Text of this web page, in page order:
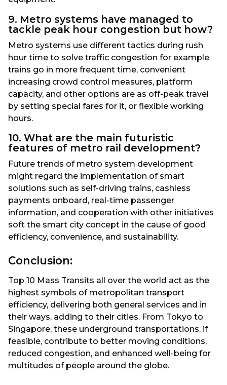
9. Metro systems have managed to
tackle peak hour congestion but how?
Metro systems use different tactics during rush
hour time to solve traffic congestion for example
trains go in more frequent time, convenient
increasing crowd control measures, platform
capacity, and other options are as off-peak travel
by setting special fares for it, or flexible working
hours.
10. What are the main futuristic
features of metro rail development?
Future trends of metro system development
might regard the implementation of smart
solutions such as self-driving trains, cashless
payments onboard, real-time passenger
information, and cooperation with other initiatives
soft the smart city concept in the cause of good
efficiency, convenience, and sustainability.
Conclusion:
Top 10 Mass Transits all over the world act as the
highest symbols of metropolitan transport
efficiency, delivering both general services and in
their ways, adding to their cities. From Tokyo to
Singapore, these underground transportations, if
feasible, contribute to better moving conditions,
reduced congestion, and enhanced well-being for
multitudes of people around the globe.